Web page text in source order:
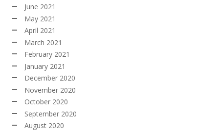
June 2021
May 2021
April 2021
March 2021
February 2021
January 2021
December 2020
November 2020
October 2020
September 2020
August 2020